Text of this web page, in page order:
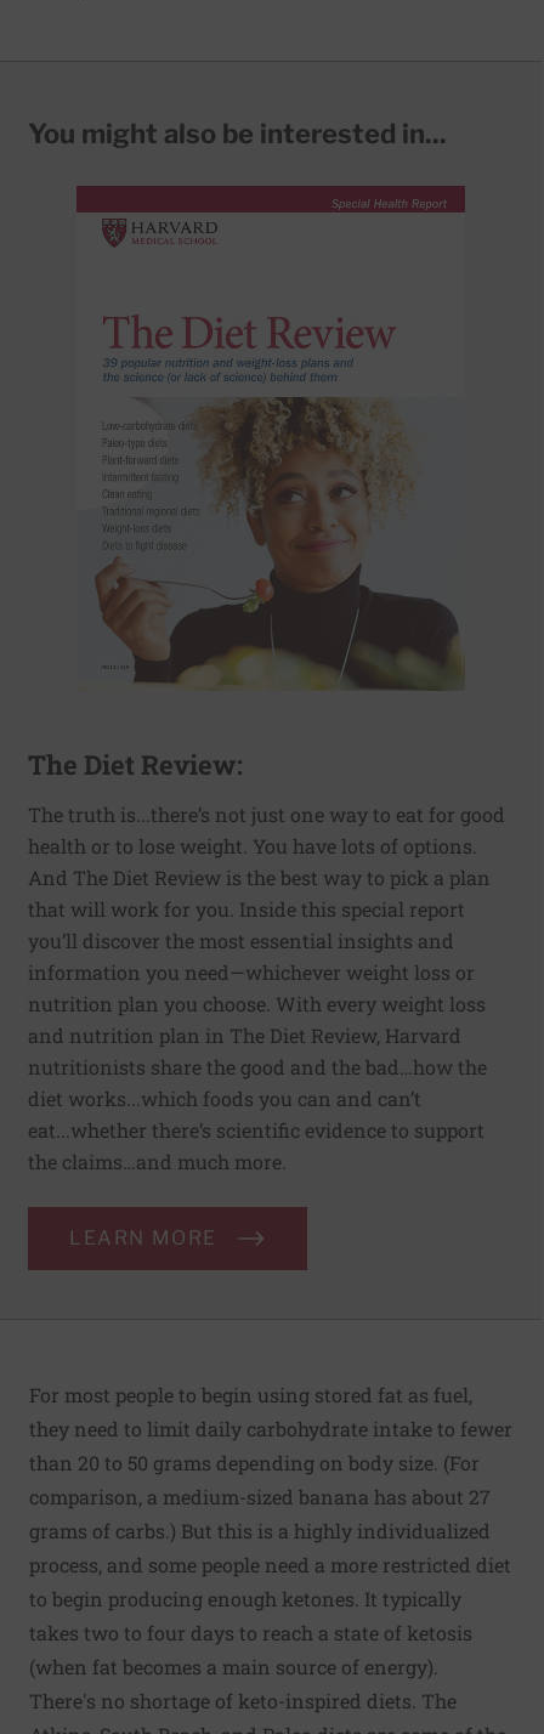
You might also be interested in...
The Diet Review:
The truth is...there’s not just one way to eat for good
health or to lose weight. You have lots of options.
And The Diet Review is the best way to pick a plan
that will work for you. Inside this special report
you’ll discover the most essential insights and
information you need—whichever weight loss or
nutrition plan you choose. With every weight loss
and nutrition plan in The Diet Review, Harvard
nutritionists share the good and the bad…how the
diet works...which foods you can and can’t
eat...whether there’s scientific evidence to support
the claims…and much more.
LEARN MORE
For most people to begin using stored fat as fuel,
they need to limit daily carbohydrate intake to fewer
than 20 to 50 grams depending on body size. (For
comparison, a medium-sized banana has about 27
grams of carbs.) But this is a highly individualized
process, and some people need a more restricted diet
to begin producing enough ketones. It typically
takes two to four days to reach a state of ketosis
(when fat becomes a main source of energy).
There's no shortage of keto-inspired diets. The